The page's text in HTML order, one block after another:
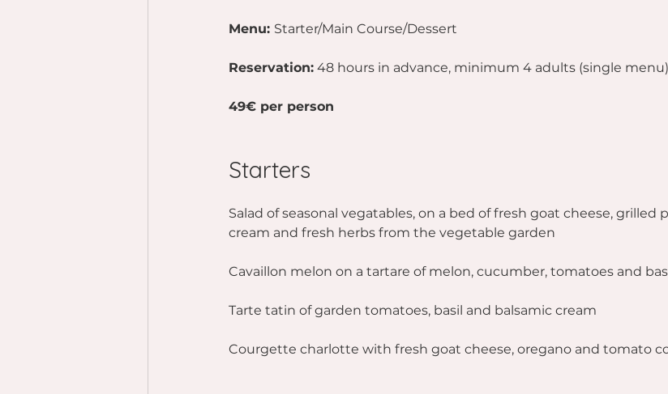
Menu: Starter/Main Course/Dessert
Reservation: 48 hours in advance, minimum 4 adults (single menu)
49€ per person
Starters
Salad of seasonal vegatables, on a bed of fresh goat cheese, grilled
cream and fresh herbs from the vegetable garden
Cavaillon melon on a tartare of melon, cucumber, tomatoes and
Tarte tatin of garden tomatoes, basil and balsamic cream
Courgette charlotte with fresh goat cheese, oregano and tomato